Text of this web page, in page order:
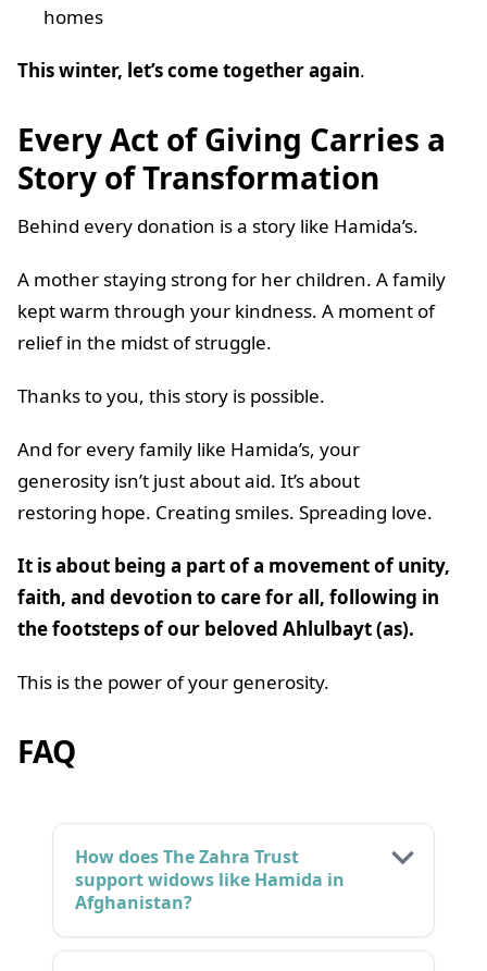
homes
This winter, let’s come together again.
Every Act of Giving Carries a
Story of Transformation
Behind every donation is a story like Hamida’s.
A mother staying strong for her children. A family
kept warm through your kindness. A moment of
relief in the midst of struggle.
Thanks to you, this story is possible.
And for every family like Hamida’s, your
generosity isn’t just about aid. It’s about
restoring hope. Creating smiles. Spreading love.
It is about being a part of a movement of unity,
faith, and devotion to care for all, following in
the footsteps of our beloved Ahlulbayt (as).
This is the power of your generosity.
FAQ
How does The Zahra Trust
support widows like Hamida in
Afghanistan?